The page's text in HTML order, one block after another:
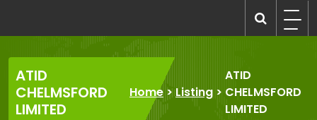
content
ATID
CHELMSFORD
LIMITED
Home >Listing >
ATID
CHELMSFORD
LIMITED